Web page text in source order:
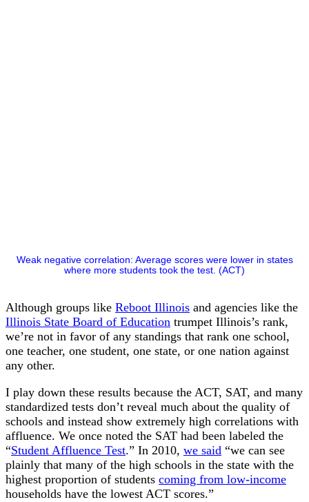
Weak negative correlation: Average scores were lower in states
where more students took the test. (ACT)
Although groups like Reboot Illinois and agencies like the
Illinois State Board of Education trumpet Illinois’s rank,
we’re not in favor of any standings that rank one school,
one teacher, one student, one state, or one nation against
any other.
I play down these results because the ACT, SAT, and many
standardized tests don’t reveal much about the quality of
schools and instead show extremely high correlations with
affluence. We once noted the SAT had been labeled the
“Student Affluence Test.” In 2010, we said “we can see
plainly that many of the high schools in the state with the
highest proportion of students coming from low-income
households have the lowest ACT scores.”